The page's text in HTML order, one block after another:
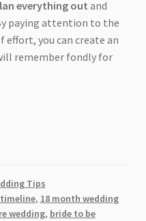
everything outand
paying attention to the
you can create an
remember fondly for
Tips
, 18 month wedding
wedding, bride to be